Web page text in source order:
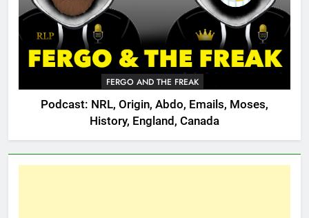
FERGO AND THE FREAK
Podcast: NRL, Origin, Abdo, Emails, Moses,
History, England, Canada